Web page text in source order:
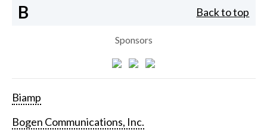
B Back to top
Sponsors
Biamp
Bogen Communications, Inc.